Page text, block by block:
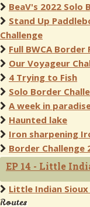
BeaV's 2022 Solo
Stand Up
Challenge
Full BWCA
Our Voyageur
4 Trying to Fish
Solo Border
A week in
Haunted lake
Iron sharpening
Border Challenge
EP 14 - Little
Little Indian
Routes